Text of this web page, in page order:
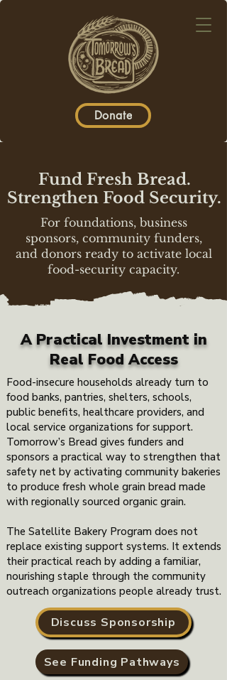
Donate
Fund Fresh Bread.
Strengthen Food Security.
For foundations, business
sponsors, community funders,
and donors ready to activate local
food-security capacity.
A Practical Investment in
Real Food Access
Food-insecure households already turn to
food banks, pantries, shelters, schools,
public benefits, healthcare providers, and
local service organizations for support.
Tomorrow’s Bread gives funders and
sponsors a practical way to strengthen that
safety net by activating community bakeries
to produce fresh whole grain bread made
with regionally sourced organic grain.
The Satellite Bakery Program does not
replace existing support systems. It extends
their practical reach by adding a familiar,
nourishing staple through the community
outreach organizations people already trust.
Discuss Sponsorship
See Funding Pathways